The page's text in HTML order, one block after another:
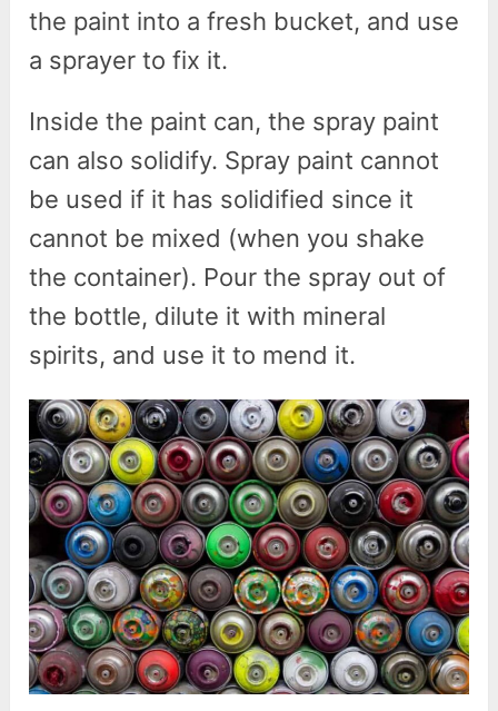
the paint into a fresh bucket, and use
a sprayer to fix it.
Inside the paint can, the spray paint
can also solidify. Spray paint cannot
be used if it has solidified since it
cannot be mixed (when you shake
the container). Pour the spray out of
the bottle, dilute it with mineral
spirits, and use it to mend it.